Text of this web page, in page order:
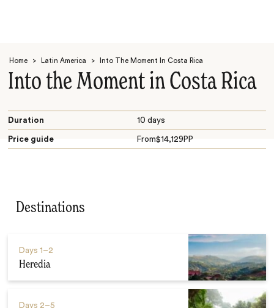
Home > Latin America > Into The Moment In Costa Rica
Into the Moment in Costa Rica
Duration 10 days
Price guide From$14,129 PP
Destinations
Days 1–2
Heredia
Days 2–5
Search